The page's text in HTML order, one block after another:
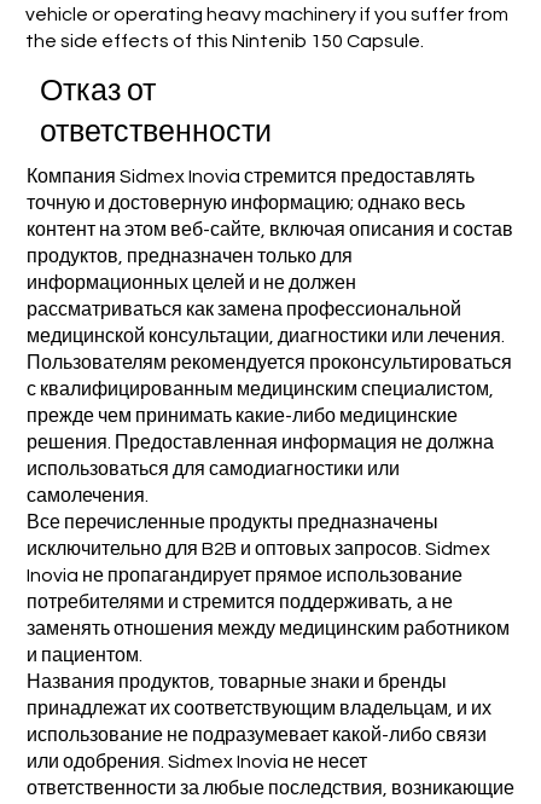
vehicle or operating heavy machinery if you suffer from
the side effects of this Nintenib 150 Capsule.
Отказ от
ответственности
Компания Sidmex Inovia стремится предоставлять
точную и достоверную информацию; однако весь
контент на этом веб-сайте, включая описания и состав
продуктов, предназначен только для
информационных целей и не должен
рассматриваться как замена профессиональной
медицинской консультации, диагностики или лечения.
Пользователям рекомендуется проконсультироваться
с квалифицированным медицинским специалистом,
прежде чем принимать какие-либо медицинские
решения. Предоставленная информация не должна
использоваться для самодиагностики или
самолечения.
Все перечисленные продукты предназначены
исключительно для B2B и оптовых запросов. Sidmex
Inovia не пропагандирует прямое использование
потребителями и стремится поддерживать, а не
заменять отношения между медицинским работником
и пациентом.
Названия продуктов, товарные знаки и бренды
принадлежат их соответствующим владельцам, и их
использование не подразумевает какой-либо связи
или одобрения. Sidmex Inovia не несет
ответственности за любые последствия, возникающие